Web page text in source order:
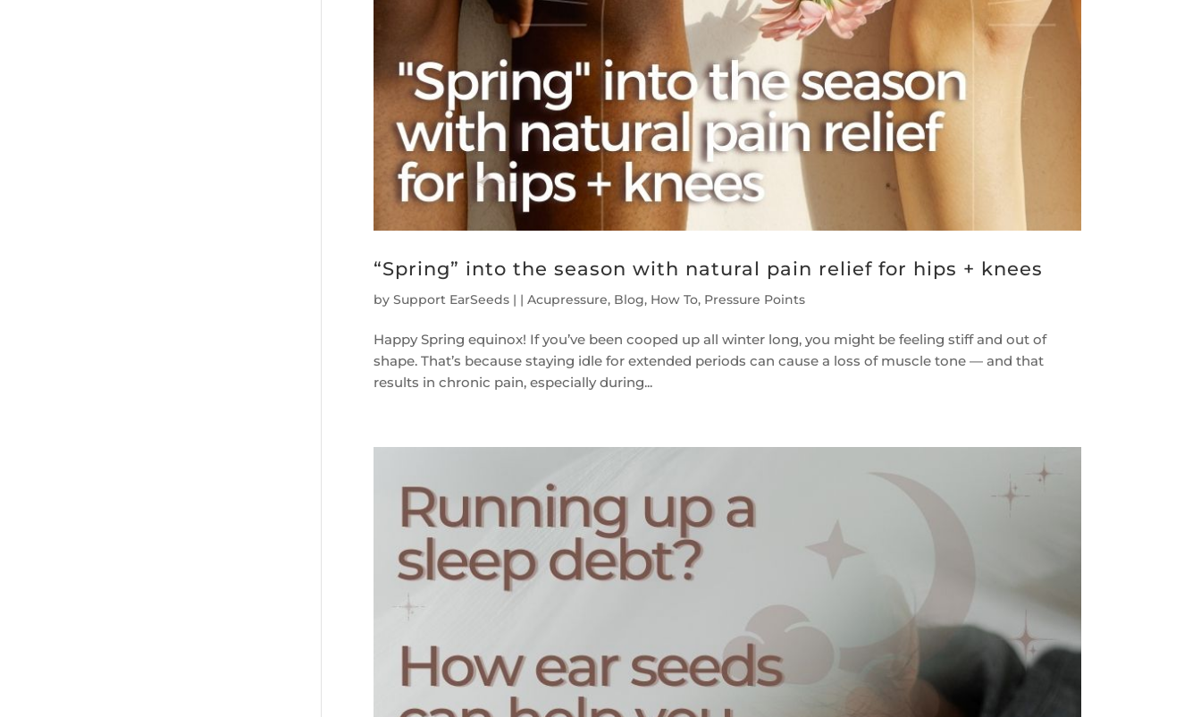
“Spring” into the season with natural pain relief for hips + knees
by Support EarSeeds| | Acupressure, Blog, How To, Pressure Points
Happy Spring equinox! If you’ve been cooped up all winter long, you might be feeling stiff and out of
shape. That’s because staying idle for extended periods can cause a loss of muscle tone — and that
results in chronic pain, especially during...